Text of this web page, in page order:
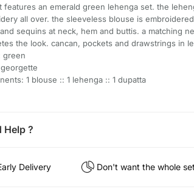
features an emerald green lehenga set. the
all over. the sleeveless blouse is
sequins at neck, hem and buttis. a matching
the look. cancan, pockets and drawstrings in
green
1 blouse :: 1 lehenga :: 1 dupatta
Help ?
Delivery Don't want the whole